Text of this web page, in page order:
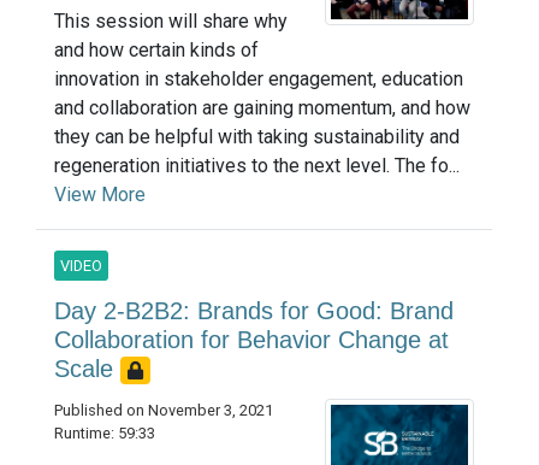
This session will share why
and how certain kinds of
innovation in stakeholder engagement, education
and collaboration are gaining momentum, and how
they can be helpful with taking sustainability and
regeneration initiatives to the next level. The fo...
View More
VIDEO
Day 2-B2B2: Brands for Good: Brand
Collaboration for Behavior Change at
Scale
Published on November 3, 2021
Runtime: 59:33